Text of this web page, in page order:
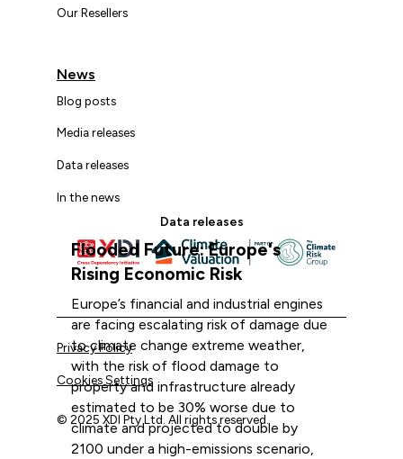
Data releases
Flooded Future: Europe's
Rising Economic Risk
Europe’s financial and industrial engines
are facing escalating risk of damage due
to climate change extreme weather,
with the risk of flood damage to
property and infrastructure already
estimated to be 30% worse due to
climate and projected to double by
2100 under a high-emissions scenario,
Our Resellers
News
Blog posts
Media releases
Data releases
In the news
© 2025 XDI Pty Ltd. All rights reserved.
Privacy Policy
Cookies Settings